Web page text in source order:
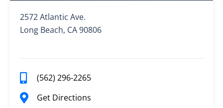
2572 Atlantic Ave.
Long Beach, CA 90806
(562) 296-2265
Get Directions